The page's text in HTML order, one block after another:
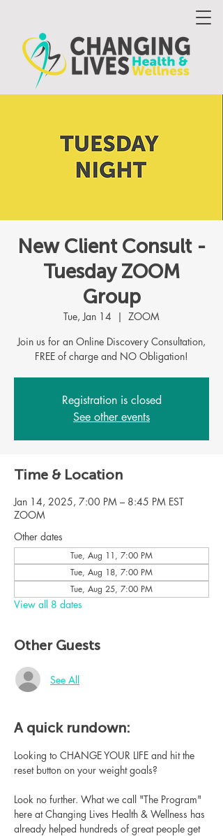
New Client Consult -
Tuesday ZOOM
Group
Tue, Jan 14
  |
ZOOM
Join us for an Online Discovery Consultation,
FREE of charge and NO Obligation!
Registration is closed
See other events
Time & Location
Jan 14, 2025, 7:00 PM – 8:45 PM EST
ZOOM
Other dates
Tue, Aug 11, 7:00 PM
Tue, Aug 18, 7:00 PM
Tue, Aug 25, 7:00 PM
View all 8 dates
Other Guests
See All
A quick rundown:
Looking to CHANGE YOUR LIFE and hit the
reset button on your weight goals?
Look no further. What we call "The Program"
here at Changing Lives Health & Wellness has
already helped hundreds of great people get